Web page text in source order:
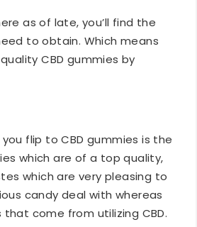
as of late, you’ll find the
to obtain. Which means
CBD gummies by
flip to CBD gummies is the
which are of a top quality,
which are very pleasing to
candy deal with whereas
come from utilizing CBD.